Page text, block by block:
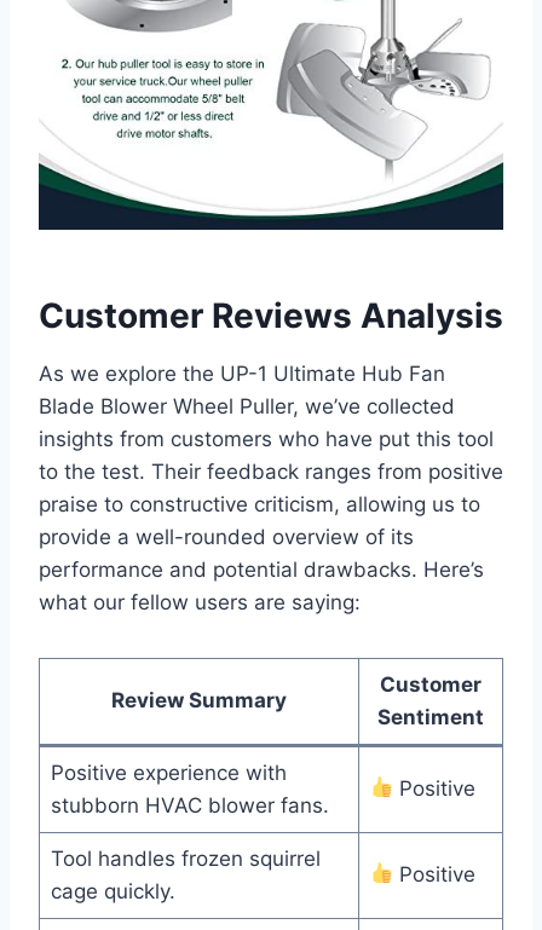
Customer Reviews Analysis
As we explore the UP-1 Ultimate Hub Fan
Blade Blower Wheel Puller, we’ve collected
insights from customers who have put this tool
to the test. Their feedback ranges from positive
praise to constructive criticism, allowing us to
provide a well-rounded overview of its
performance and potential drawbacks. Here’s
what our fellow users are saying:
Review Summary
Customer
Sentiment
Positive experience with
stubborn HVAC blower fans.
Positive
Tool handles frozen squirrel
cage quickly.
Positive